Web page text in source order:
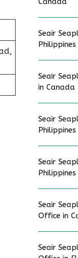
Seair
Philippines
Seair
in Canada
Seair
Philippines
Seair
Philippines
Seair
Office in
Seair